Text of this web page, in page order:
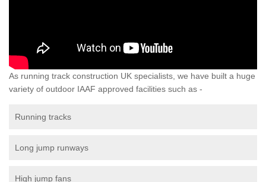
As running track construction UK specialists, we have built a huge
variety of outdoor IAAF approved facilities such as -
Running tracks
Long jump runways
High jump fans